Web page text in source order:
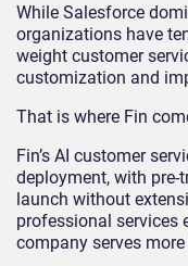
While Salesforce
organizations have
weight customer
customization and
That is where Fin
Fin’s AI customer
deployment, with pre-
launch without
professional services
company serves